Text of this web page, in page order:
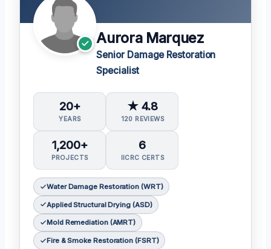
Aurora Marquez
Senior Damage Restoration
Specialist
20+
YEARS
★ 4.8
120 REVIEWS
1,200+
PROJECTS
6
IICRC CERTS
Water Damage Restoration (WRT)
Applied Structural Drying (ASD)
Mold Remediation (AMRT)
Fire & Smoke Restoration (FSRT)